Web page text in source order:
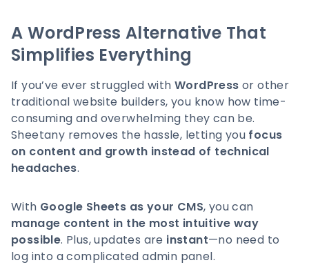
A WordPress Alternative That
Simplifies Everything
If you’ve ever struggled with WordPress or other
traditional website builders, you know how time-
consuming and overwhelming they can be.
Sheetany removes the hassle, letting you focus
on content and growth instead of technical
headaches.
With Google Sheets as your CMS, you can
manage content in the most intuitive way
possible. Plus, updates are instant—no need to
log into a complicated admin panel.